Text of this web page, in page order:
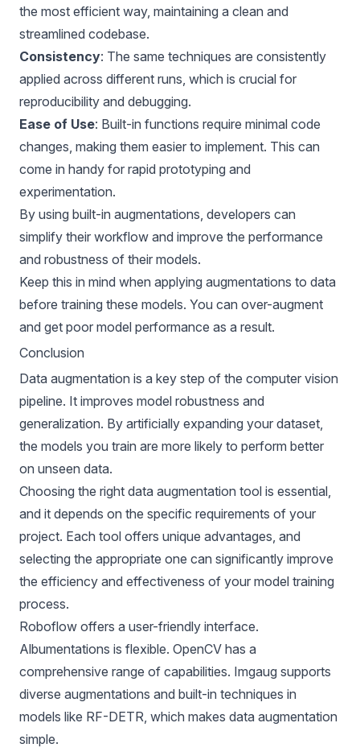
the most efficient way, maintaining a clean and
streamlined codebase.
Consistency: The same techniques are consistently
applied across different runs, which is crucial for
reproducibility and debugging.
Ease of Use: Built-in functions require minimal code
changes, making them easier to implement. This can
come in handy for rapid prototyping and
experimentation.
By using built-in augmentations, developers can
simplify their workflow and improve the performance
and robustness of their models.
Keep this in mind when applying augmentations to data
before training these models. You can over-augment
and get poor model performance as a result.
Conclusion
Data augmentation is a key step of the computer vision
pipeline. It improves model robustness and
generalization. By artificially expanding your dataset,
the models you train are more likely to perform better
on unseen data.
Choosing the right data augmentation tool is essential,
and it depends on the specific requirements of your
project. Each tool offers unique advantages, and
selecting the appropriate one can significantly improve
the efficiency and effectiveness of your model training
process.
Roboflow offers a user-friendly interface.
Albumentations is flexible. OpenCV has a
comprehensive range of capabilities. Imgaug supports
diverse augmentations and built-in techniques in
models like RF-DETR, which makes data augmentation
simple.